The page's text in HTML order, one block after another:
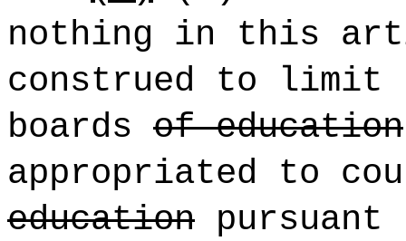
nothing in this
construed to
boards of education
appropriated to
education